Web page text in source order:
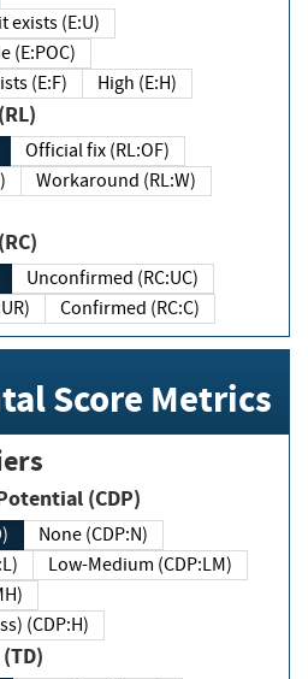
exists (E:U)
(E:POC)
(E:F)
High (E:H)
Official fix (RL:OF)
Workaround (RL:W)
Unconfirmed (RC:UC)
Confirmed (RC:C)
Score Metrics
(CDP)
None (CDP:N)
Low-Medium (CDP:LM)
(CDP:H)